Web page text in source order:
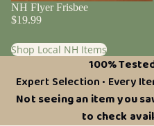
NH Flyer Frisbee
$19.99
Shop Local NH Items
100%
Expert Selection • Every
Not seeing an item you
to check